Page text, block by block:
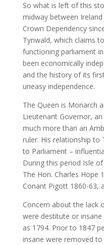
So what is left of this
midway between
Crown Dependency
Tynwald, which claims
functioning parliament
been economically
and the history of its
uneasy independence.
The Queen is Monarch
Lieutenant Governor,
much more than an
ruler. His relationship to
to Parliament –
During this period Isle
The Hon. Charles Hope
Conant Pigott 1860-63,
Concern about the lack
were destitute or insane
as 1794. Prior to 1847
insane were removed